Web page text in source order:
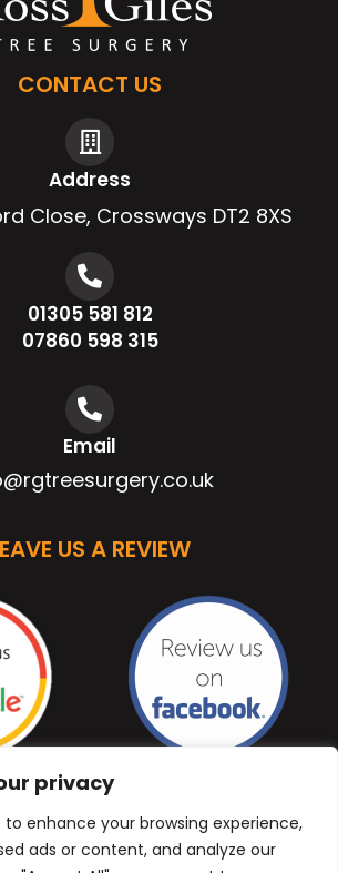
privacy
to enhance your browsing experience,
ads or content, and analyze our
CONTACT US
Address
Close, Crossways DT2 8XS
01305 581 812
07860 598 315
Email
US A REVIEW